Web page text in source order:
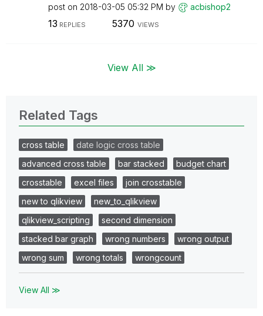
post on ‎2018-03-05 05:32 PM by acbishop2
13 REPLIES 5370 VIEWS
View All ≫
Related Tags
cross table
date logic cross table
advanced cross table
bar stacked
budget chart
crosstable
excel files
join crosstable
new to qlikview
new_to_qlikview
qlikview_scripting
second dimension
stacked bar graph
wrong numbers
wrong output
wrong sum
wrong totals wrongcount
View All ≫